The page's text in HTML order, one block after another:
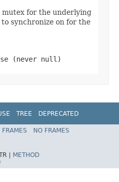
mutex for the underlying
synchronize on for the
(never null )
TREE
DEPRECATED
Spring Framework
FRAMES
NO FRAMES
|
METHOD